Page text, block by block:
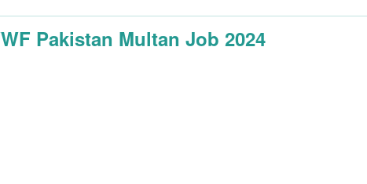
Pakistan Multan Job 2024